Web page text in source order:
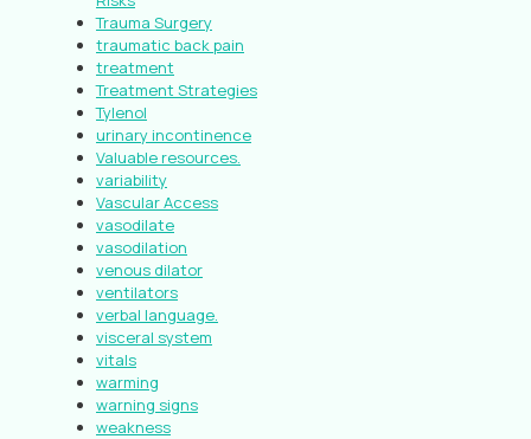
Trauma Surgery
traumatic back pain
treatment
Treatment Strategies
Tylenol
urinary incontinence
Valuable resources.
variability
Vascular Access
vasodilate
vasodilation
venous dilator
ventilators
verbal language.
visceral system
vitals
warming
warning signs
weakness